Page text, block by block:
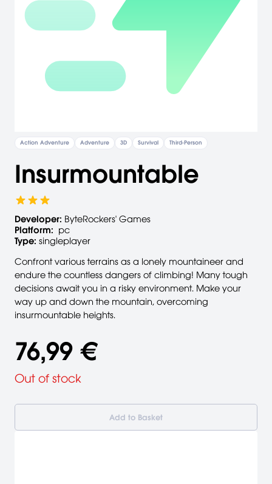
Action Adventure Adventure 3D Survival Third-Person
Insurmountable
Developer: ByteRockers' Games
Platform: pc
Type: singleplayer
Confront various terrains as a lonely mountaineer and
endure the countless dangers of climbing! Many tough
decisions await you in a risky environment. Make your
way up and down the mountain, overcoming
insurmountable heights.
76,99 €
Out of stock
Add to Basket